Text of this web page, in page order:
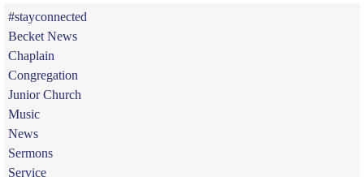
#stayconnected
Becket News
Chaplain
Congregation
Junior Church
Music
News
Sermons
Service